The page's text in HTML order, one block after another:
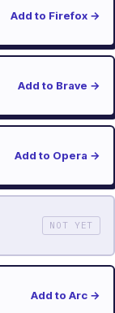
Add to Firefox →
Add to Brave →
Add to Opera →
NOT YET
Add to Arc →